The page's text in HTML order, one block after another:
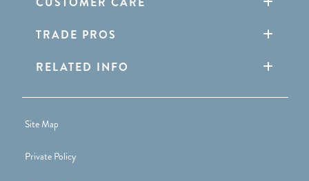
TRADE PROS
RELATED INFO
Site Map
Private Policy